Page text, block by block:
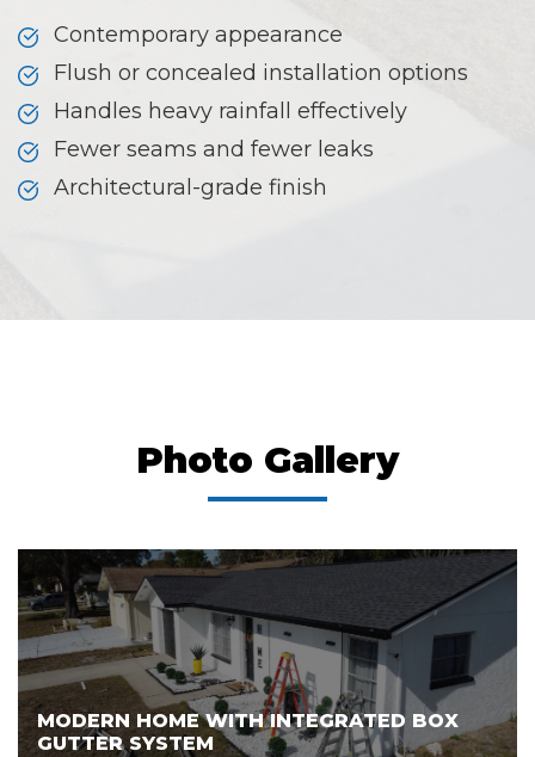
Contemporary appearance
Flush or concealed installation options
Handles heavy rainfall effectively
Fewer seams and fewer leaks
Architectural-grade finish
Photo Gallery
MODERN HOME WITH INTEGRATED BOX
GUTTER SYSTEM